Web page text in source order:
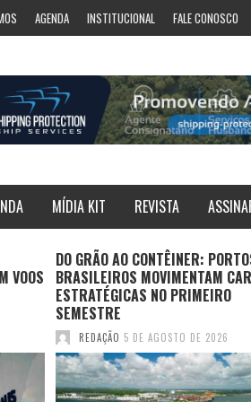
AGENDA INSTITUCIONAL FALE CONOSCO
MÍDIA KIT REVISTA
VOOS
DO GRÃO AO CONTÊINER:
BRASILEIROS MOVIMENTAM
ESTRATÉGICAS NO PRIMEIRO
SEMESTRE
REDAÇÃO 5 DE AGOSTO DE 2026